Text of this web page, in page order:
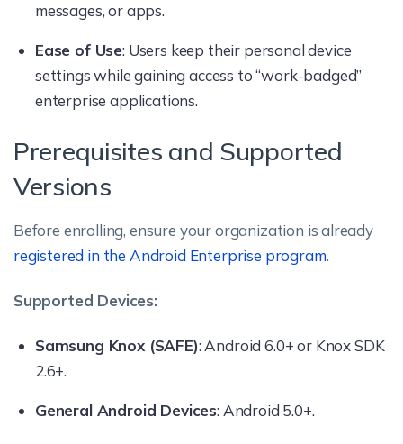
messages, or apps.
Ease of Use: Users keep their personal device
settings while gaining access to “work-badged”
enterprise applications.
Prerequisites and Supported
Versions
Before enrolling, ensure your organization is already
registered in the Android Enterprise program.
Supported Devices:
Samsung Knox (SAFE): Android 6.0+ or Knox SDK
2.6+.
General Android Devices: Android 5.0+.